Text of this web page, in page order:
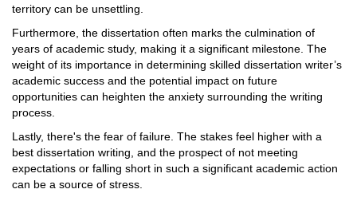
territory can be unsettling.
Furthermore, the dissertation often marks the culmination of
years of academic study, making it a significant milestone. The
weight of its importance in determining skilled dissertation writer’s
academic success and the potential impact on future
opportunities can heighten the anxiety surrounding the writing
process.
Lastly, there's the fear of failure. The stakes feel higher with a
best dissertation writing, and the prospect of not meeting
expectations or falling short in such a significant academic action
can be a source of stress.